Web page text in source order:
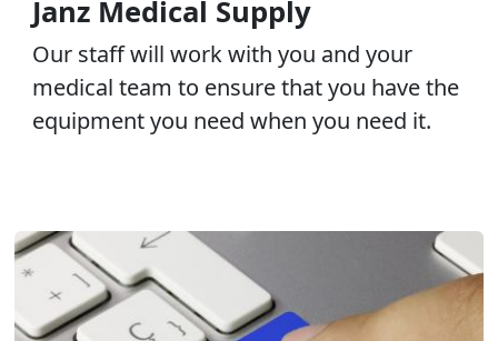
Janz Medical Supply
Our staff will work with you and your
medical team to ensure that you have the
equipment you need when you need it.